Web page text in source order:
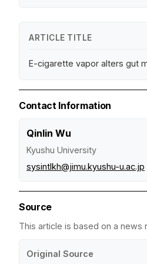
ARTICLE TITLE
E-cigarette vapor alters gut
Contact Information
Qinlin Wu
Kyushu University
sysintlkh@jimu.kyushu-u.ac.jp
Source
This article is based on a news
Original Source